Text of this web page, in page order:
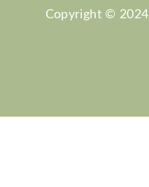
Copyright © 2024